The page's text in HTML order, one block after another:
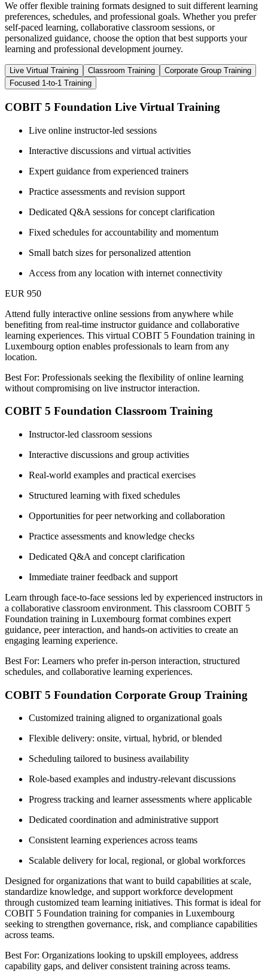
We offer flexible training formats designed to suit different learning
preferences, schedules, and professional goals. Whether you prefer
self-paced learning, collaborative classroom sessions, or
personalized guidance, choose the option that best supports your
learning and professional development journey.
Live Virtual Training Classroom Training
Corporate Group Training
Focused 1-to-1 Training
COBIT 5 Foundation Live Virtual Training
Live online instructor-led sessions
Interactive discussions and virtual activities
Expert guidance from experienced trainers
Practice assessments and revision support
Dedicated Q&A sessions for concept clarification
Fixed schedules for accountability and momentum
Small batch sizes for personalized attention
Access from any location with internet connectivity
EUR 950
Attend fully interactive online sessions from anywhere while
benefiting from real-time instructor guidance and collaborative
learning experiences. This virtual COBIT 5 Foundation training in
Luxembourg option enables professionals to learn from any
location.
Best For: Professionals seeking the flexibility of online learning
without compromising on live instructor interaction.
COBIT 5 Foundation Classroom Training
Instructor-led classroom sessions
Interactive discussions and group activities
Real-world examples and practical exercises
Structured learning with fixed schedules
Opportunities for peer networking and collaboration
Practice assessments and knowledge checks
Dedicated Q&A and concept clarification
Immediate trainer feedback and support
Learn through face-to-face sessions led by experienced instructors in
a collaborative classroom environment. This classroom COBIT 5
Foundation training in Luxembourg format combines expert
guidance, peer interaction, and hands-on activities to create an
engaging learning experience.
Best For: Learners who prefer in-person interaction, structured
schedules, and collaborative learning experiences.
COBIT 5 Foundation Corporate Group Training
Customized training aligned to organizational goals
Flexible delivery: onsite, virtual, hybrid, or blended
Scheduling tailored to business availability
Role-based examples and industry-relevant discussions
Progress tracking and learner assessments where applicable
Dedicated coordination and administrative support
Consistent learning experiences across teams
Scalable delivery for local, regional, or global workforces
Designed for organizations that want to build capabilities at scale,
standardize knowledge, and support workforce development
through customized team learning initiatives. This format is ideal for
COBIT 5 Foundation training for companies in Luxembourg
seeking to strengthen governance, risk, and compliance capabilities
across teams.
Best For: Organizations looking to upskill employees, address
capability gaps, and deliver consistent training across teams.